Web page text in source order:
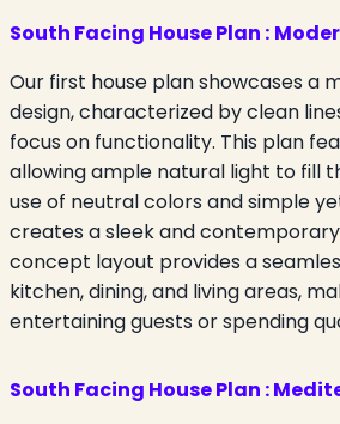
South Facing House Plan :
Our first house plan showcases a
design, characterized by clean
focus on functionality. This plan
allowing ample natural light to fill
use of neutral colors and simple
creates a sleek and
concept layout provides a
kitchen, dining, and living areas,
entertaining guests or spending
South Facing House Plan :